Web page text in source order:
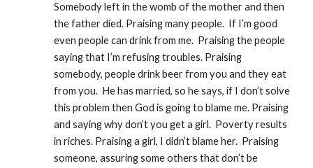
Somebody left in the womb of the mother and then
the father died. Praising many people.  If I’m good
even people can drink from me.  Praising the people
saying that I’m refusing troubles. Praising
somebody, people drink beer from you and they eat
from you.  He has married, so he says, if I don’t solve
this problem then God is going to blame me. Praising
and saying why don’t you get a girl.  Poverty results
in riches. Praising a girl, I didn’t blame her.  Praising
someone, assuring some others that don’t be